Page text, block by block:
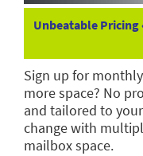
Unbeatable Pricing
Sign up for
more space? No
and tailored to
change with
mailbox space.